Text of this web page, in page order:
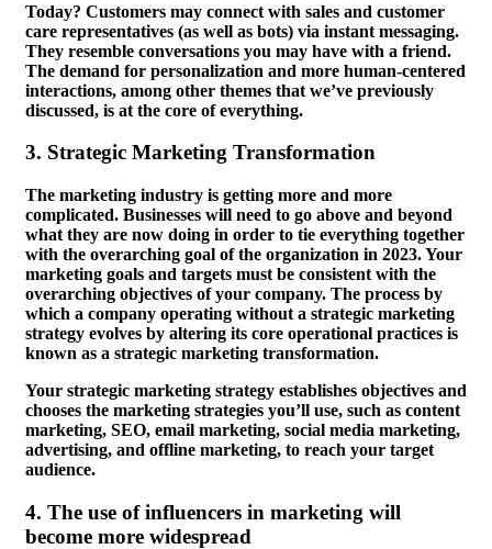
Today? Customers may connect with sales and customer
care representatives (as well as bots) via instant messaging.
They resemble conversations you may have with a friend.
The demand for personalization and more human-centered
interactions, among other themes that we’ve previously
discussed, is at the core of everything.
3. Strategic Marketing Transformation
The marketing industry is getting more and more
complicated. Businesses will need to go above and beyond
what they are now doing in order to tie everything together
with the overarching goal of the organization in 2023. Your
marketing goals and targets must be consistent with the
overarching objectives of your company. The process by
which a company operating without a strategic marketing
strategy evolves by altering its core operational practices is
known as a strategic marketing transformation.
Your strategic marketing strategy establishes objectives and
chooses the marketing strategies you’ll use, such as content
marketing, SEO, email marketing, social media marketing,
advertising, and offline marketing, to reach your target
audience.
4. The use of influencers in marketing will
become more widespread